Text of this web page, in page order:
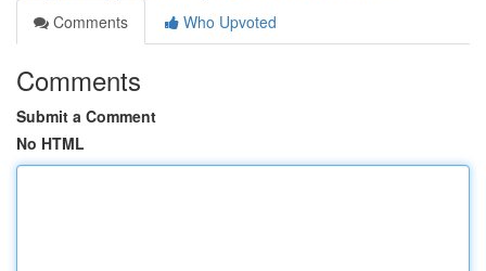
Comments
Who Upvoted
Comments
Submit a Comment
No HTML